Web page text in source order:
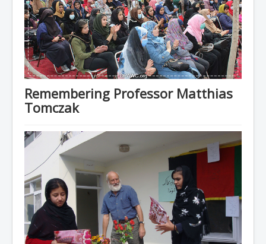
Remembering Professor Matthias
Tomczak